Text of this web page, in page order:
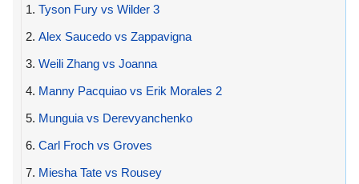
1. Tyson Fury vs Wilder 3
2. Alex Saucedo vs Zappavigna
3. Weili Zhang vs Joanna
4. Manny Pacquiao vs Erik Morales 2
5. Munguia vs Derevyanchenko
6. Carl Froch vs Groves
7. Miesha Tate vs Rousey